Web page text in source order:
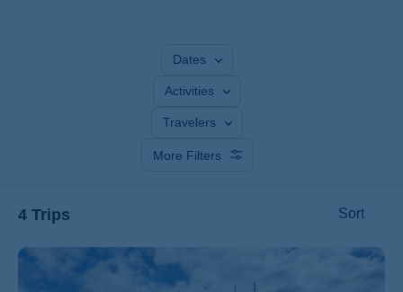
Dates
Activities
Travelers
More Filters
4 Trips Sort